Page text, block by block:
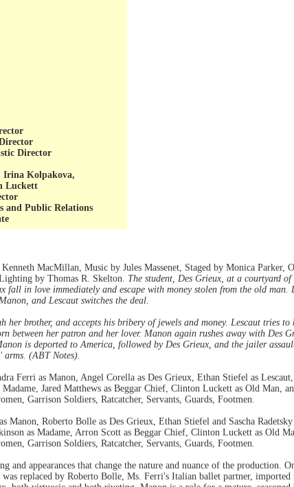
Director
Irina Kolpakova,
Luckett
and Public Relations
MacMillan, Music by Jules Massenet, Staged by Monica Parker,
by Thomas R. Skelton. The student, Des Grieux, at a courtyard
in love immediately and escape with money stolen from the old man.
and Lescaut switches the deal.
brother, and accepts his bribery of jewels and money. Lescaut tries
between her patron and her lover. Manon again rushes away with Des
is deported to America, followed by Des Grieux, and the jailer
arms. (ABT Notes).
Ferri as Manon, Angel Corella as Des Grieux, Ethan Stiefel as
Jared Matthews as Beggar Chief, Clinton Luckett as Old Man,
Garrison Soldiers, Ratcatcher, Servants, Guards, Footmen.
Roberto Bolle as Des Grieux, Ethan Stiefel and Sascha Radetsky
as Madame, Arron Scott as Beggar Chief, Clinton Luckett as Old
Garrison Soldiers, Ratcatcher, Servants, Guards, Footmen.
appearances that change the nature and nuance of the production.
replaced by Roberto Bolle, Ms. Ferri's Italian ballet partner,